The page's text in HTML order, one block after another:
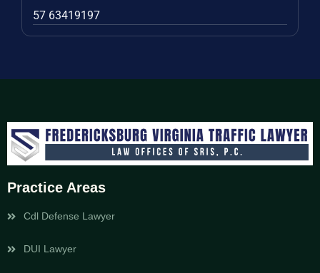
57 63419197
Practice Areas
Cdl Defense Lawyer
DUI Lawyer